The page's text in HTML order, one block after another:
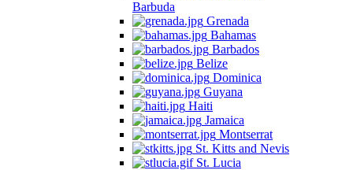
Barbuda
Grenada
Bahamas
Barbados
Belize
Dominica
Guyana
Haiti
Jamaica
Montserrat
St. Kitts and Nevis
St. Lucia